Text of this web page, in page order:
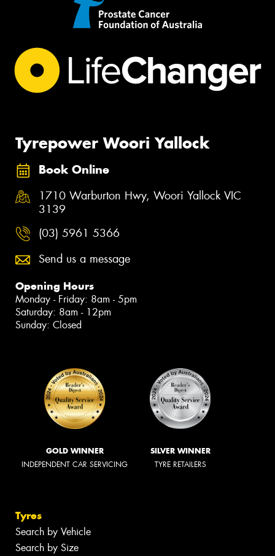
Tyrepower Woori Yallock
Book Online
1710 Warburton Hwy, Woori Yallock VIC
3139
(03) 5961 5366
Send us a message
Opening Hours
Monday - Friday: 8am - 5pm
Saturday: 8am - 12pm
Sunday: Closed
GOLD WINNER
INDEPENDENT CAR SERVICING
SILVER WINNER
TYRE RETAILERS
Tyres
Search by Vehicle
Search by Size